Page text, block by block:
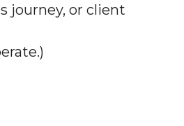
journey, or client